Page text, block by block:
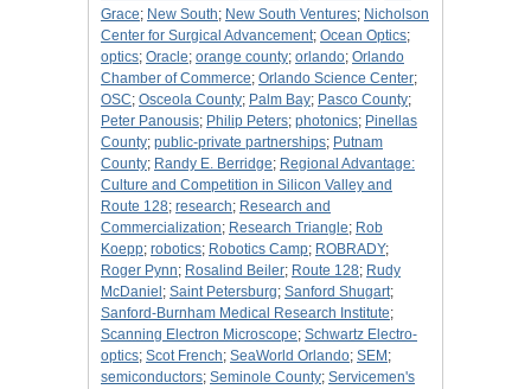
Grace; New South; New South Ventures; Nicholson
Center for Surgical Advancement; Ocean Optics;
optics; Oracle; orange county; orlando; Orlando
Chamber of Commerce; Orlando Science Center;
OSC; Osceola County; Palm Bay; Pasco County;
Peter Panousis; Philip Peters; photonics; Pinellas
County; public-private partnerships; Putnam
County; Randy E. Berridge; Regional Advantage:
Culture and Competition in Silicon Valley and
Route 128; research; Research and
Commercialization; Research Triangle; Rob
Koepp; robotics; Robotics Camp; ROBRADY;
Roger Pynn; Rosalind Beiler; Route 128; Rudy
McDaniel ; Saint Petersburg; Sanford Shugart;
Sanford-Burnham Medical Research Institute;
Scanning Electron Microscope; Schwartz Electro-
optics; Scot French; SeaWorld Orlando; SEM ;
semiconductors; Seminole County; Servicemen's